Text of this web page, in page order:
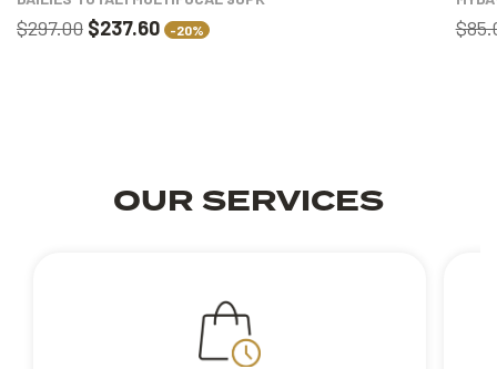
$297.00 $237.60 -20%
OUR SERVICES